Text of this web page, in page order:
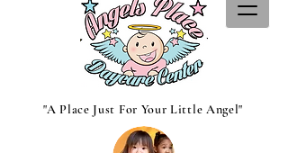
"A Place Just For Your Little Angel"